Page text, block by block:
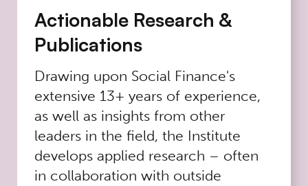
Actionable Research &
Publications
Drawing upon Social Finance's
extensive 13+ years of experience,
as well as insights from other
leaders in the field, the Institute
develops applied research – often
in collaboration with outside